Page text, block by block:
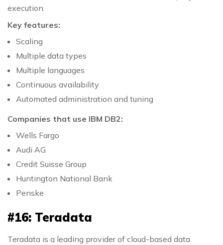
execution.
Key features:
Scaling
Multiple data types
Multiple languages
Continuous availability
Automated administration and tuning
Companies that use IBM DB2:
Wells Fargo
Audi AG
Credit Suisse Group
Huntington National Bank
Penske
#16: Teradata
Teradata is a leading provider of cloud-based data